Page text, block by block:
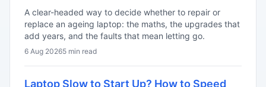
A clear-headed way to decide whether to repair or
replace an ageing laptop: the maths, the upgrades that
add years, and the faults that mean letting go.
6 Aug 20265 min read
Laptop Slow to Start Up? How to Speed